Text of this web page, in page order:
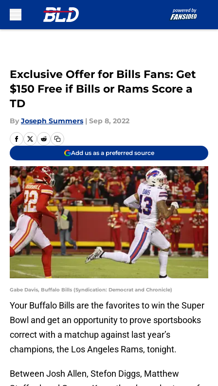
Exclusive Offer for Bills Fans: Get
$150 Free if Bills or Rams Score a
TD
By Joseph Summers | Sep 8, 2022
Add us as a preferred source
Gabe Davis, Buffalo Bills (Syndication: Democrat and Chronicle)
Your Buffalo Bills are the favorites to win the Super
Bowl and get an opportunity to prove sportsbooks
correct with a matchup against last year’s
champions, the Los Angeles Rams, tonight.
Between Josh Allen, Stefon Diggs, Matthew